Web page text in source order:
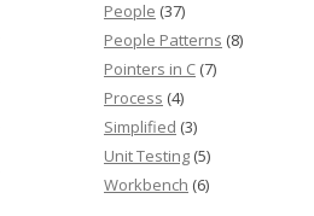
People (37)
People Patterns (8)
Pointers in C (7)
Process (4)
Simplified (3)
Unit Testing (5)
Workbench (6)